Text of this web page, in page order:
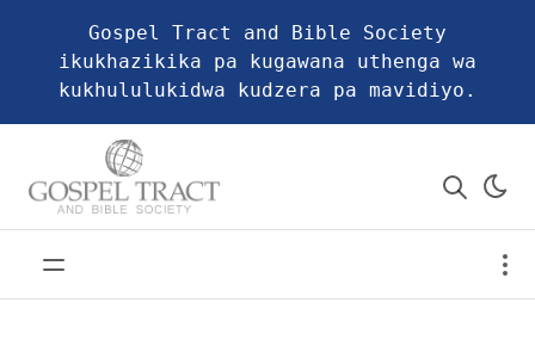
Gospel Tract and Bible Society
ikukhazikika pa kugawana uthenga wa
kukhululukidwa kudzera pa mavidiyo.